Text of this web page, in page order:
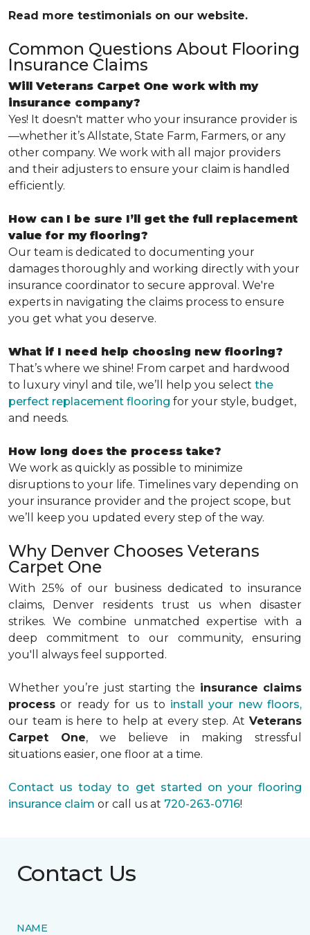
Read more testimonials on our website.
Common Questions About Flooring
Insurance Claims
Will Veterans Carpet One work with my
insurance company?
Yes! It doesn't matter who your insurance provider is
—whether it’s Allstate, State Farm, Farmers, or any
other company. We work with all major providers
and their adjusters to ensure your claim is handled
efficiently.
How can I be sure I’ll get the full replacement
value for my flooring?
Our team is dedicated to documenting your
damages thoroughly and working directly with your
insurance coordinator to secure approval. We're
experts in navigating the claims process to ensure
you get what you deserve.
What if I need help choosing new flooring?
That’s where we shine! From carpet and hardwood
to luxury vinyl and tile, we’ll help you select the
perfect replacement flooring for your style, budget,
and needs.
How long does the process take?
We work as quickly as possible to minimize
disruptions to your life. Timelines vary depending on
your insurance provider and the project scope, but
we’ll keep you updated every step of the way.
Why Denver Chooses Veterans
Carpet One
With 25% of our business dedicated to insurance
claims, Denver residents trust us when disaster
strikes. We combine unmatched expertise with a
deep commitment to our community, ensuring
you'll always feel supported.
Whether you’re just starting the insurance claims
process or ready for us to install your new floors,
our team is here to help at every step. At Veterans
Carpet One, we believe in making stressful
situations easier, one floor at a time.
Contact us today to get started on your flooring
insurance claim or call us at 720-263-0716!
Contact Us
NAME